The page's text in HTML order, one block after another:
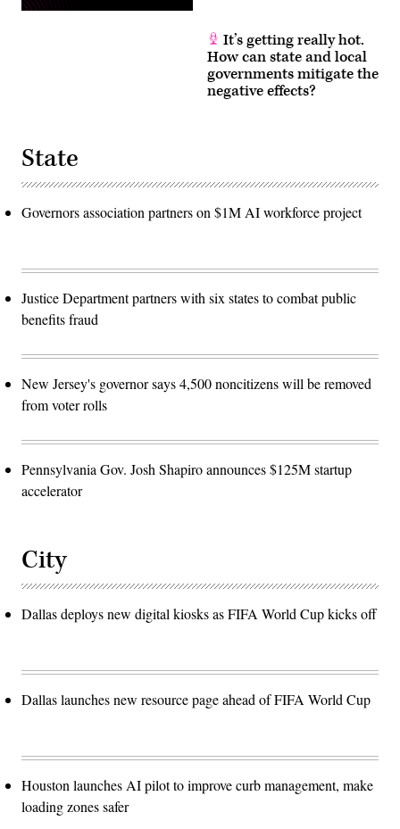
It’s getting really hot.
How can state and local
governments mitigate the
negative effects?
State
Governors association partners on $1M AI workforce project
Justice Department partners with six states to combat public
benefits fraud
New Jersey's governor says 4,500 noncitizens will be removed
from voter rolls
Pennsylvania Gov. Josh Shapiro announces $125M startup
accelerator
City
Dallas deploys new digital kiosks as FIFA World Cup kicks off
Dallas launches new resource page ahead of FIFA World Cup
Houston launches AI pilot to improve curb management, make
loading zones safer